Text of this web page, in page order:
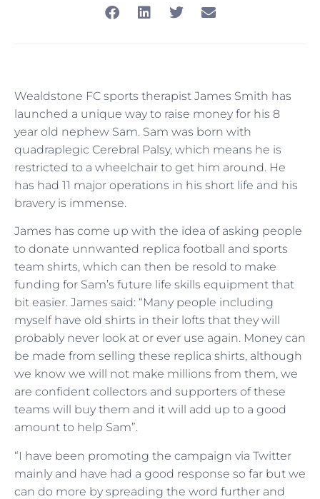
Wealdstone FC sports therapist James Smith has
launched a unique way to raise money for his 8
year old nephew Sam. Sam was born with
quadraplegic Cerebral Palsy, which means he is
restricted to a wheelchair to get him around. He
has had 11 major operations in his short life and his
bravery is immense.
James has come up with the idea of asking people
to donate unnwanted replica football and sports
team shirts, which can then be resold to make
funding for Sam’s future life skills equipment that
bit easier. James said: “Many people including
myself have old shirts in their lofts that they will
probably never look at or ever use again. Money can
be made from selling these replica shirts, although
we know we will not make millions from them, we
are confident collectors and supporters of these
teams will buy them and it will add up to a good
amount to help Sam”.
“I have been promoting the campaign via Twitter
mainly and have had a good response so far but we
can do more by spreading the word further and